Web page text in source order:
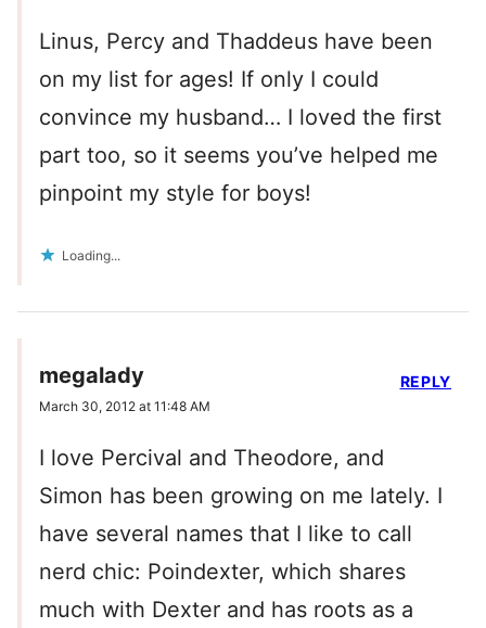
Linus, Percy and Thaddeus have been
on my list for ages! If only I could
convince my husband… I loved the first
part too, so it seems you’ve helped me
pinpoint my style for boys!
Loading...
megalady
March 30, 2012 at 11:48 AM
I love Percival and Theodore, and
Simon has been growing on me lately. I
have several names that I like to call
nerd chic: Poindexter, which shares
much with Dexter and has roots as a
REPLY